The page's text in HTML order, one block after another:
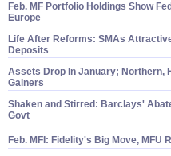
Feb. MF Portfolio Holdings Show
Europe
Life After Reforms: SMAs
Deposits
Assets Drop In January; Northern,
Gainers
Shaken and Stirred: Barclays'
Govt
Feb. MFI: Fidelity's Big Move, MFU